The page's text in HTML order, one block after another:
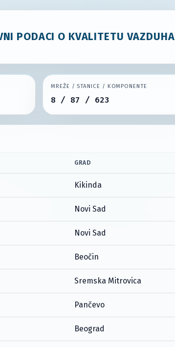
PODACI O KVALITETU VAZDUHA
MREŽE / STANICE / KOMPONENTE
8 / 87 / 623
GRAD
Kikinda
Novi Sad
Novi Sad
Beočin
Sremska Mitrovica
Pančevo
Beograd